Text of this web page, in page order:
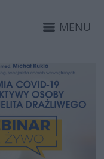
MENU